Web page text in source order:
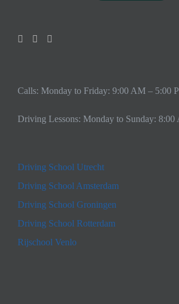
Calls: Monday to Friday: 9:00 AM – 5:00
Driving Lessons: Monday to Sunday:
Driving School Utrecht
Driving School Amsterdam
Driving School Groningen
Driving School Rotterdam
Rijschool Venlo